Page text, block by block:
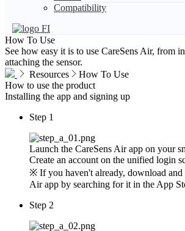
Compatibility
FI
How To Use
See how easy it is to use CareSens Air, from
attaching the sensor.
Resources
How To Use
How to use the product
Installing the app and signing up
Step 1
Launch the CareSens Air app on your
Create an account on the unified login
※ If you haven't already, download and
Air app by searching for it in the App
Step 2